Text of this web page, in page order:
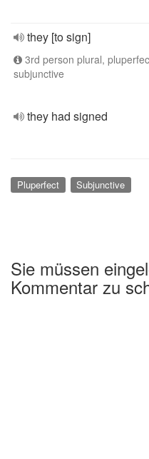
they [to sign]
3rd person plural,
subjunctive
they had signed
Pluperfect Subjunctive
Sie müssen
Kommentar zu